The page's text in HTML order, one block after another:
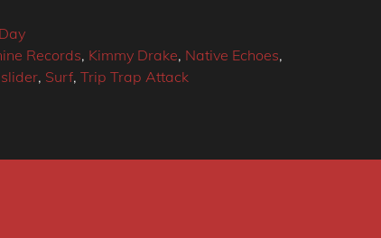
Records, Kimmy Drake, Native Echoes,
slider, Surf, Trip Trap Attack